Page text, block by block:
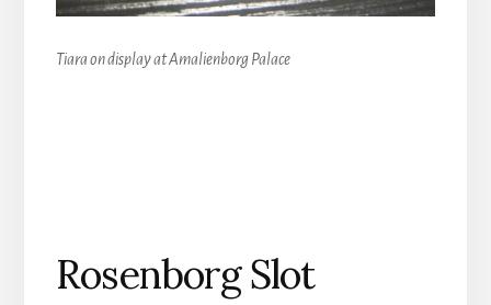
Tiara on display at Amalienborg Palace
Rosenborg Slot